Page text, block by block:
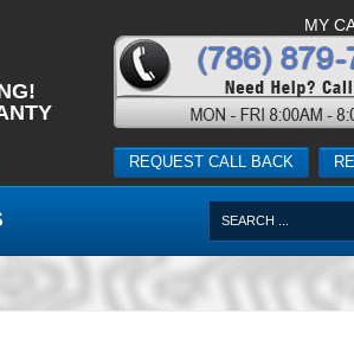
REQUEST CALL BACK
MY